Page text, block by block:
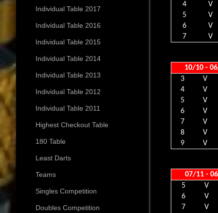
4
V
5
V
6
V
7
V
10/10 -
3
V
4
V
5
V
6
V
7
V
8
V
9
V
07/11 -
5
V
6
V
7
V
Individual Table 2017
Individual Table 2016
Individual Table 2015
Individual Table 2014
Individual Table 2013
Individual Table 2012
Individual Table 2011
Highest Checkout Table
180 Table
Least Darts
Teams
Singles Competition
Doubles Competition